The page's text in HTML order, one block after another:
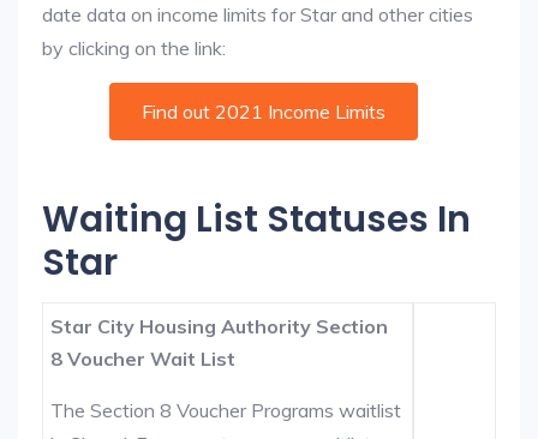
date data on income limits for Star and other cities
by clicking on the link:
Find out 2021 Income Limits
Waiting List Statuses In
Star
Star City Housing Authority Section
8 Voucher Wait List
The Section 8 Voucher Programs waitlist